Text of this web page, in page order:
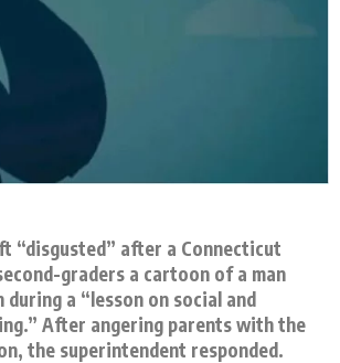
“disgusted” after a Connecticut
graders a cartoon of a man
a “lesson on social and
After angering parents with the
the superintendent responded.